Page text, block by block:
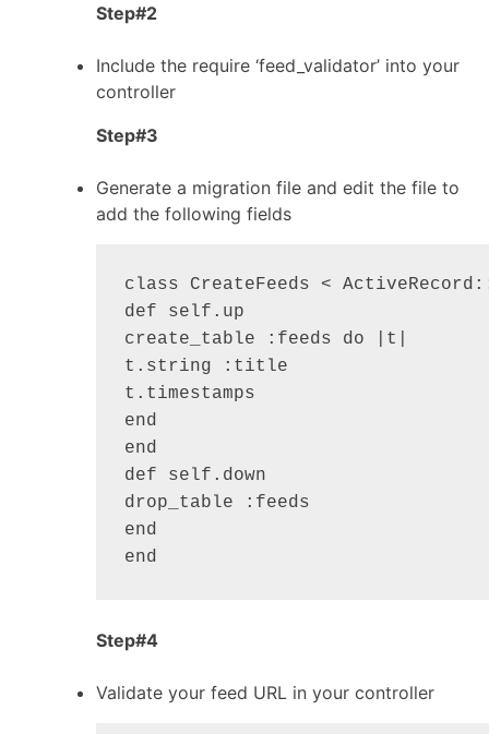
Step#2
Include the require ‘feed_validator’ into your
controller
Step#3
Generate a migration file and edit the file to
add the following fields
class CreateFeeds <
def self.up
create_table :feeds do |t|
t.string :title
t.timestamps
end
end
def self.down
drop_table :feeds
end
Step#4
Validate your feed URL in your controller